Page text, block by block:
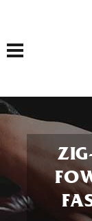
Toggle navigation